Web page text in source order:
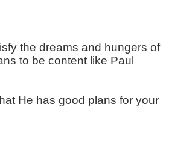
the dreams and hungers of
to be content like Paul
He has good plans for your